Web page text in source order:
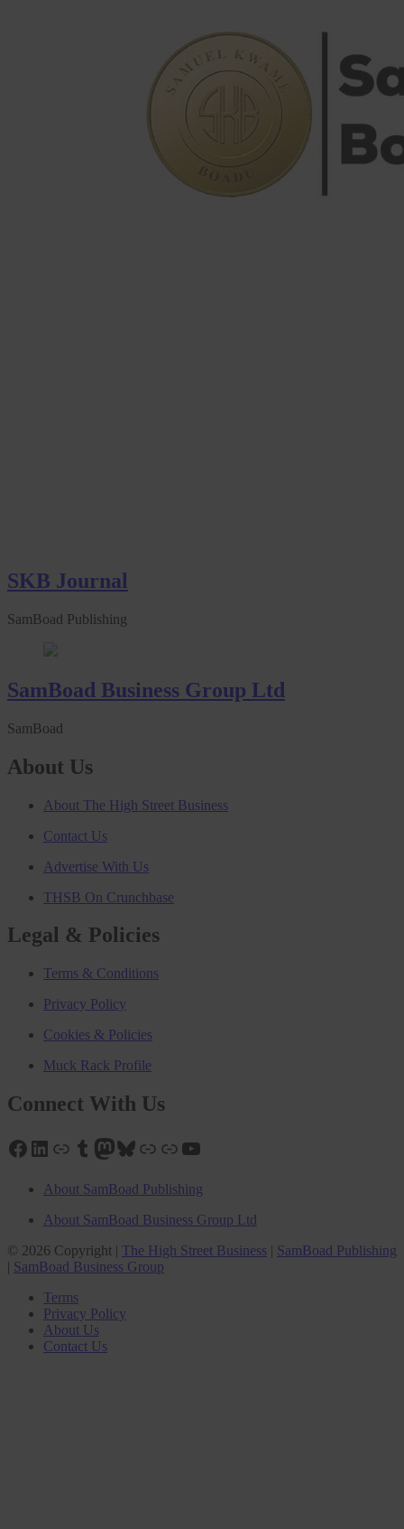
SKB Journal
SamBoad Publishing
SamBoad Business Group Ltd
SamBoad
About Us
About The High Street Business
Contact Us
Advertise With Us
THSB On Crunchbase
Legal & Policies
Terms & Conditions
Privacy Policy
Cookies & Policies
Muck Rack Profile
Connect With Us
Facebook
LinkedIn
LinkTumblr
Mastodon
Bluesky
LinkLinkYouTube
About SamBoad Publishing
About SamBoad Business Group Ltd
© 2026 Copyright | The High Street Business | SamBoad Publishing
| SamBoad Business Group
Terms
Privacy Policy
About Us
Contact Us